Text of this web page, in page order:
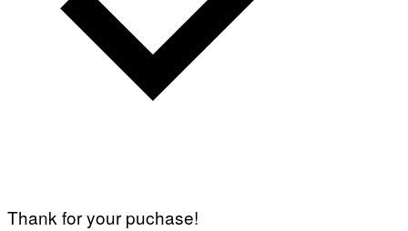
Thank for your puchase!